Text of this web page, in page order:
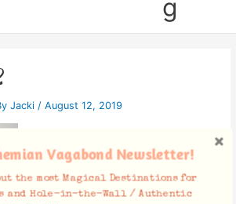
g
Jacki / August 12, 2019
Vagabond Newsletter!
the most Magical Destinations for
and Hole-in-the-Wall / Authentic